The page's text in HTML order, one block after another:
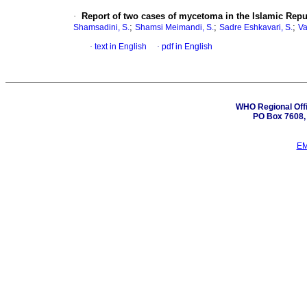
· Report of two cases of mycetoma in the Islamic
Shamsadini, S.; Shamsi Meimandi, S.; Sadre Eshkavari, S.;
· text in English · pdf in English
WHO Regional
PO Box